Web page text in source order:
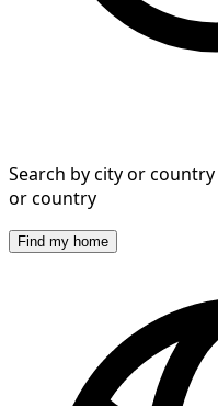
Search by city or country
or country
Find my home